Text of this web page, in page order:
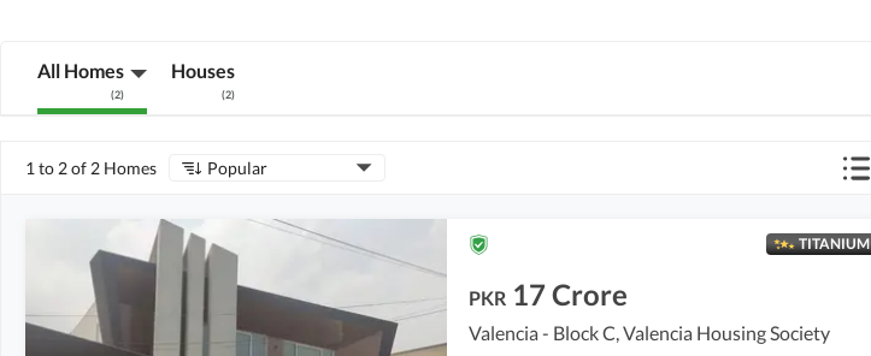
All Homes
(2)
Houses
(2)
1 to 2 of 2 Homes Popular
TITANIUM
PKR 17 Crore
Valencia - Block C, Valencia Housing Society